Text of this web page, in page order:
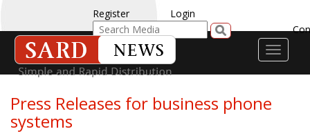
Register
Login
Toggle
Press Releases for business phone
systems